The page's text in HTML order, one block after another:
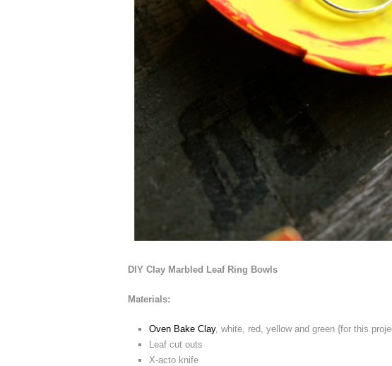
DIY Clay Marbled Leaf Ring Bowls
Materials:
Oven Bake Clay, white, red, yellow and green {for this
Leaf cut outs
X-acto knife